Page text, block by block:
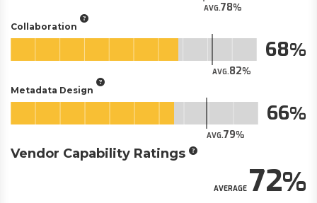
AVG.78
Collaboration
AVG.82
68
Metadata Design
AVG.79
66
Vendor Capability Ratings
AVERAGE72